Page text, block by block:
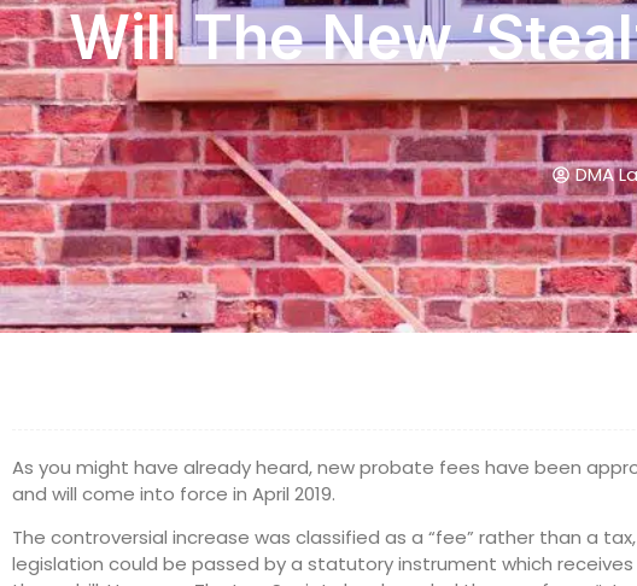
Will The New
DMA
As you might have already heard, new probate fees have been
and will come into force in April 2019.
The controversial increase was classified as a “fee” rather than a
legislation could be passed by a statutory instrument which